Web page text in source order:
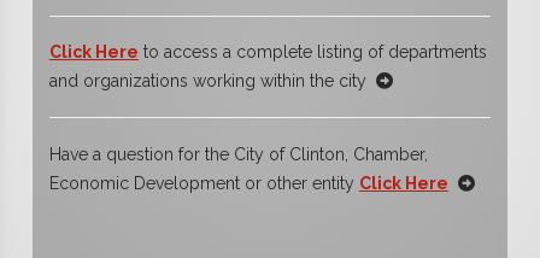
Click Here to access a complete listing of departments
and organizations working within the city
Have a question for the City of Clinton, Chamber,
Economic Development or other entity Click Here